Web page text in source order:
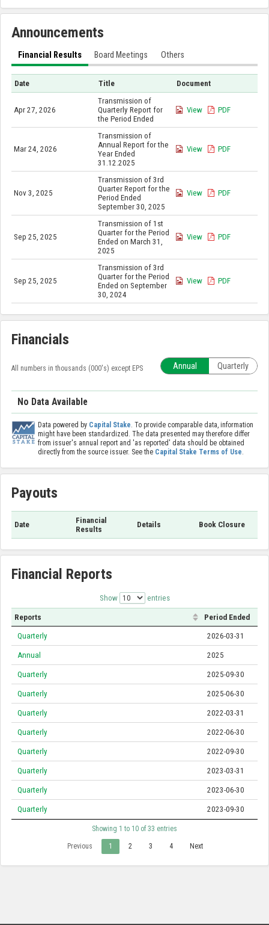
Announcements
Financial Results Board Meetings Others
Date Title Document
Apr 27, 2026
Transmission of
Quarterly Report for
the Period Ended
View PDF
Mar 24, 2026
Transmission of
Annual Report for the
Year Ended
31.12.2025
View PDF
Nov 3, 2025
Transmission of 3rd
Quarter Report for the
Period Ended
September 30, 2025
View PDF
Sep 25, 2025
Transmission of 1st
Quarter for the Period
Ended on March 31,
2025
View PDF
Sep 25, 2025
Transmission of 3rd
Quarter for the Period
Ended on September
30, 2024
View PDF
Financials
All numbers in thousands (000's) except EPS Annual Quarterly
No Data Available
Data powered by Capital Stake. To provide comparable data, information
might have been standardized. The data presented may therefore differ
from issuer's annual report and 'as reported' data should be obtained
directly from the source issuer. See the Capital Stake Terms of Use.
Payouts
Date
Financial
Results
Details Book Closure
Financial Reports
Show entries
Reports Period Ended
Quarterly 2026-03-31
Annual 2025
Quarterly 2025-09-30
Quarterly 2025-06-30
Quarterly 2022-03-31
Quarterly 2022-06-30
Quarterly 2022-09-30
Quarterly 2023-03-31
Quarterly 2023-06-30
Quarterly 2023-09-30
Showing 1 to 10 of 33 entries
Previous 1 2 3 4 Next